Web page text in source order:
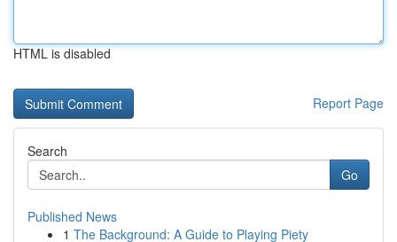
HTML is disabled
Report Page
Search
Go
Published News
1 The Background: A Guide to Playing Piety